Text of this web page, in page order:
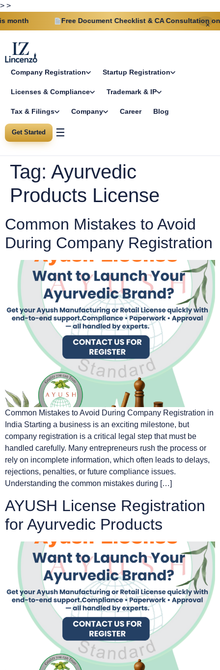
> >
Free Document Checklist & CA Consultation on
✕
Company Registration Startup Registration
Licenses & Compliance Trademark & IP
Tax & Filings Company Career Blog
Get Started ☰
Tag: Ayurvedic
Products License
Common Mistakes to Avoid
During Company Registration
Common Mistakes to Avoid During Company Registration in
India Starting a business is an exciting milestone, but
company registration is a critical legal step that must be
handled carefully. Many entrepreneurs rush the process or
rely on incomplete information, which often leads to delays,
rejections, penalties, or future compliance issues.
Understanding the common mistakes during […]
AYUSH License Registration
for Ayurvedic Products